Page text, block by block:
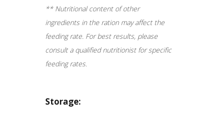
** Nutritional content of other
ingredients in the ration may affect the
feeding rate. For best results, please
consult a qualified nutritionist for specific
feeding rates.
Storage: